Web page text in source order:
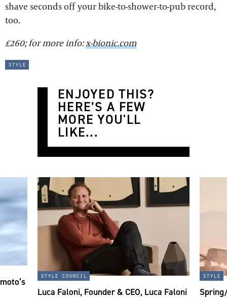
shave seconds off your bike-to-shower-to-pub record,
too.
£260; for more info:x-bionic.com
style
ENJOYED THIS?
HERE’S A FEW
MORE YOU'LL
LIKE...
style council
Luca Faloni, Founder & CEO, Luca Faloni
style